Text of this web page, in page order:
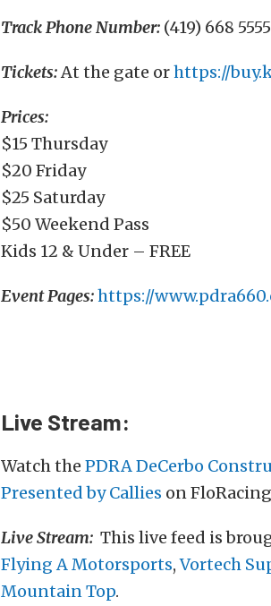
Track Phone Number: (419) 668 5555
Tickets:At the gate orhttps://
Prices:
$15 Thursday
$20 Friday
$25 Saturday
$50 Weekend Pass
Kids 12 & Under – FREE
Event Pages:https://
Live Stream:
Watch the PDRA DeCerbo
Presented by Callies on
Live Stream: This live feed is
Flying A Motorsports,Vortech
Mountain Top.